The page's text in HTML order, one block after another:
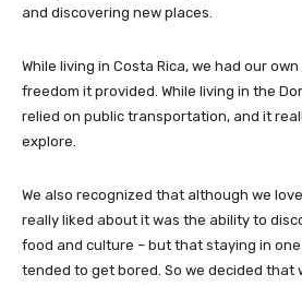
and discovering new places.
While living in Costa Rica, we had our
freedom it provided. While living in the
relied on public transportation, and it
explore.
We also recognized that although we
really liked about it was the ability to
food and culture – but that staying in one
tended to get bored. So we decided that